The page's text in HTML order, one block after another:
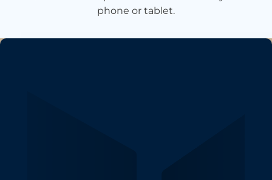
phone or tablet.